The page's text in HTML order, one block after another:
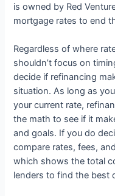
is owned by Red
mortgage rates to end
Regardless of where
shouldn’t focus on
decide if refinancing
situation. As long as
your current rate,
the math to see if it
and goals. If you do
compare rates, fees,
which shows the total
lenders to find the best